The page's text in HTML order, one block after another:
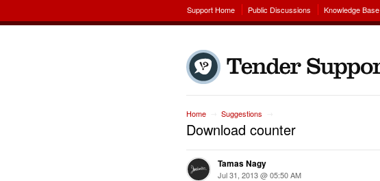
Support Home Public Discussions Knowledge Base
Home Suggestions
Download counter
Tamas Nagy
Jul 31, 2013 @ 05:50 AM